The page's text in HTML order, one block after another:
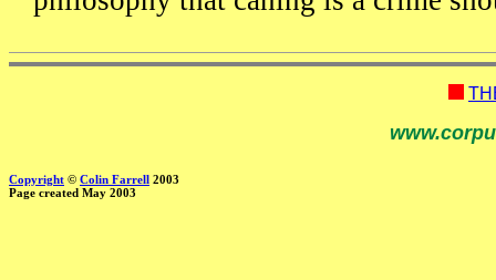
Copyright © Colin Farrell 2003
Page created May 2003